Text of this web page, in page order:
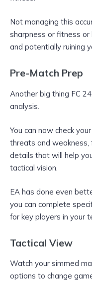
Not managing this
sharpness or fitness or
and potentially ruining
Pre-Match Prep
Another big thing FC
analysis.
You can now check
threats and
details that will help
tactical vision.
EA has done even
you can complete
for key players in your
Tactical View
Watch your simmed
options to change